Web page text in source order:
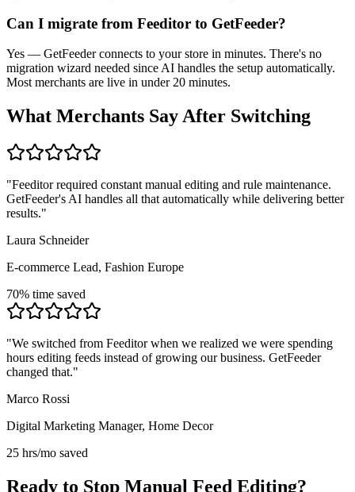
Can I migrate from Feeditor to GetFeeder?
Yes — GetFeeder connects to your store in minutes. There's no
migration wizard needed since AI handles the setup automatically.
Most merchants are live in under 20 minutes.
What Merchants Say After Switching
"Feeditor required constant manual editing and rule maintenance.
GetFeeder's AI handles all that automatically while delivering better
results."
Laura Schneider
E-commerce Lead, Fashion Europe
70% time saved
"We switched from Feeditor when we realized we were spending
hours editing feeds instead of growing our business. GetFeeder
changed that."
Marco Rossi
Digital Marketing Manager, Home Decor
25 hrs/mo saved
Ready to Stop Manual Feed Editing?